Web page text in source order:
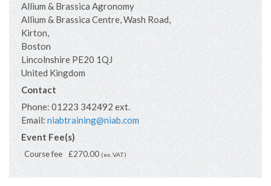
Allium & Brassica Agronomy
Allium & Brassica Centre, Wash Road,
Kirton,
Boston
LincolnshirePE20 1QJ
United Kingdom
Contact
Phone:01223 342492 ext.
Email:niabtraining@niab.com
Event Fee(s)
Course fee £270.00(ex. VAT)